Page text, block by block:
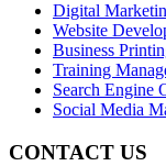
Digital
Website
Business
Training
Search Engine
Social Media
CONTACT US